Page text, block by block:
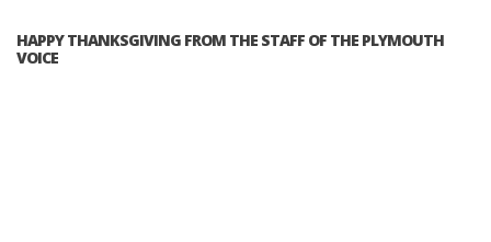
HAPPY THANKSGIVING FROM THE STAFF OF THE PLYMOUTH
VOICE